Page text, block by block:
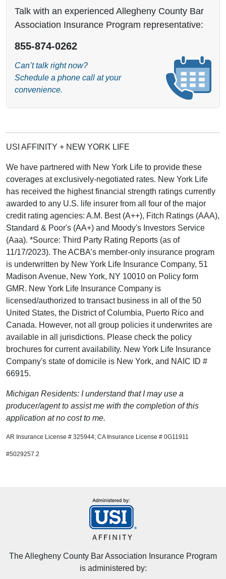
Talk with an experienced Allegheny County Bar
Association Insurance Program representative:
855-874-0262
Can’t talk right now?
Schedule a phone call at your
convenience.
USI AFFINITY + NEW YORK LIFE
We have partnered with New York Life to provide these
coverages at exclusively-negotiated rates. New York Life
has received the highest financial strength ratings currently
awarded to any U.S. life insurer from all four of the major
credit rating agencies: A.M. Best (A++), Fitch Ratings (AAA),
Standard & Poor's (AA+) and Moody's Investors Service
(Aaa). *Source: Third Party Rating Reports (as of
11/17/2023). The ACBA’s member-only insurance program
is underwritten by New York Life Insurance Company, 51
Madison Avenue, New York, NY 10010 on Policy form
GMR. New York Life Insurance Company is
licensed/authorized to transact business in all of the 50
United States, the District of Columbia, Puerto Rico and
Canada. However, not all group policies it underwrites are
available in all jurisdictions. Please check the policy
brochures for current availability. New York Life Insurance
Company's state of domicile is New York, and NAIC ID #
66915.
Michigan Residents: I understand that I may use a
producer/agent to assist me with the completion of this
application at no cost to me.
AR Insurance License # 325944; CA Insurance License # 0G11911
#5029257.2
The Allegheny County Bar Association Insurance Program
is administered by: